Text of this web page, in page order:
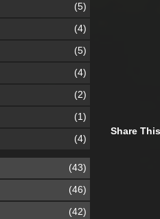
Share
(5)
(4)
(5)
(4)
(2)
(1)
(4)
(43)
(46)
(42)